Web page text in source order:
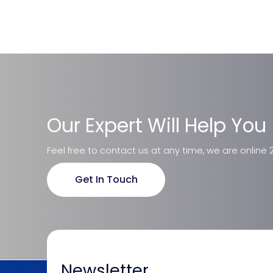
Our Expert Will Help You
Feel free to contact us at any time, we are online
Get In Touch